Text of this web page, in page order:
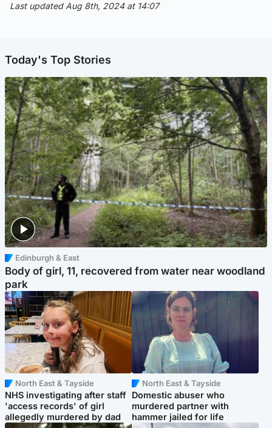
Last updated Aug 8th, 2024 at 14:07
Today's Top Stories
Edinburgh & East
Body of girl, 11, recovered from water near woodland
park
North East & Tayside
NHS investigating after staff
'access records' of girl
allegedly murdered by dad
North East & Tayside
Domestic abuser who
murdered partner with
hammer jailed for life